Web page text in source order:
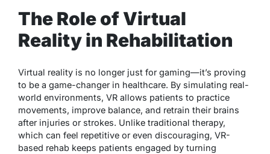
The Role of Virtual
Reality in Rehabilitation
Virtual reality is no longer just for gaming—it’s proving
to be a game-changer in healthcare. By simulating real-
world environments, VR allows patients to practice
movements, improve balance, and retrain their brains
after injuries or strokes. Unlike traditional therapy,
which can feel repetitive or even discouraging, VR-
based rehab keeps patients engaged by turning